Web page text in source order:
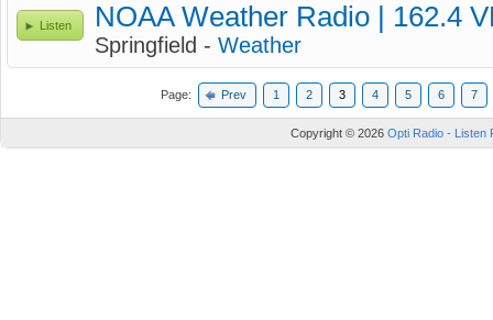
Listen NOAA Weather Radio | 162.4
Springfield - Weather
Page: Prev 1 2 3 4 5 6 7
Copyright © 2026 Opti Radio - Listen